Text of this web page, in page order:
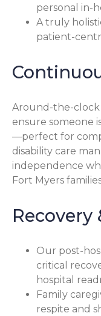
personal in-
A truly
patient-
Around-the-clock
ensure someone
—perfect for
disability care
independence
Fort Myers
Recovery
Our post-
critical
hospital
Family
respite and